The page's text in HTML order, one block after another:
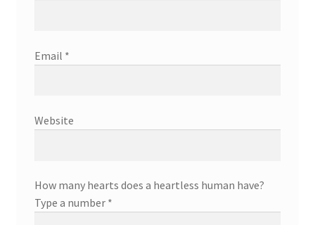
Email *
Website
How many hearts does a heartless human have?
Type a number *